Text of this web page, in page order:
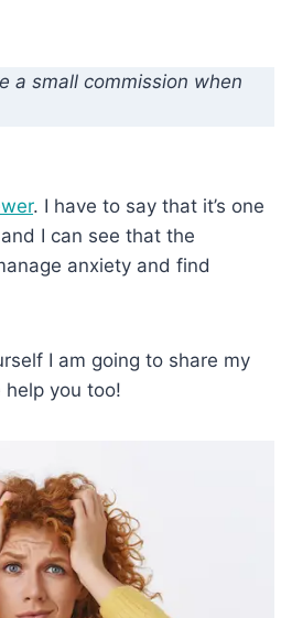
a small commission when
. I have to say that it’s one
I can see that the
anxiety and find
I am going to share my
you too!